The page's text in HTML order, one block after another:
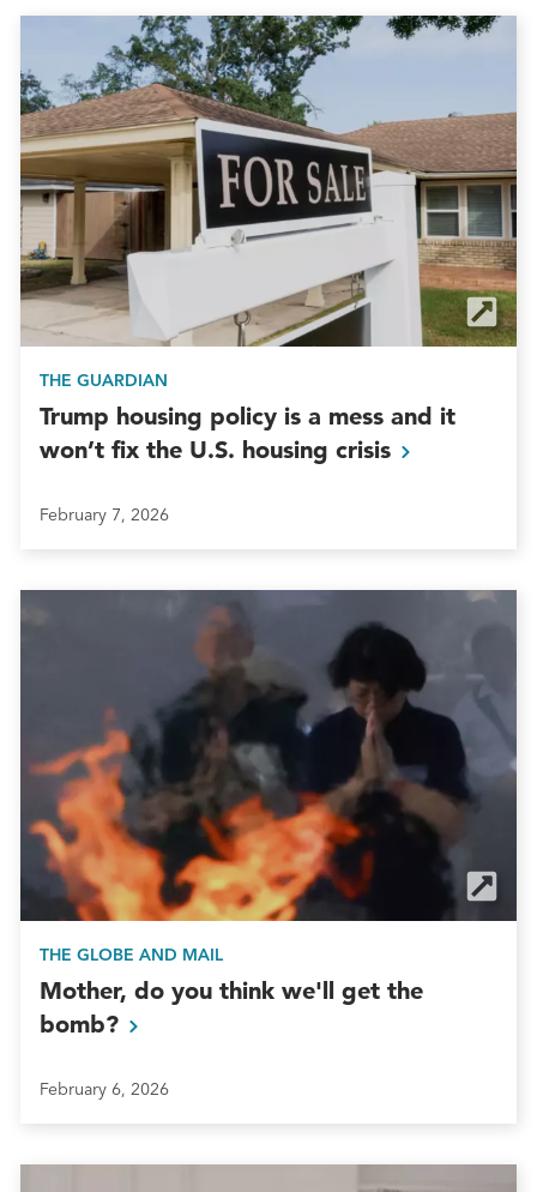
THE GUARDIAN
Trump housing policy is a mess and it
won’t fix the U.S. housing crisis
February 7, 2026
THE GLOBE AND MAIL
Mother, do you think we'll get the
bomb?
February 6, 2026